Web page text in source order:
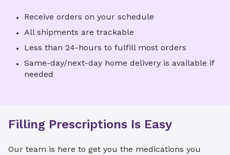
Receive orders on your schedule
All shipments are trackable
Less than 24-hours to fulfill most orders
Same-day/next-day home delivery is available if
needed
Filling Prescriptions Is Easy
Our team is here to get you the medications you